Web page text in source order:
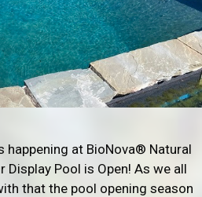
happening at BioNova® Natural
Pool is Open! As we all
that the pool opening season